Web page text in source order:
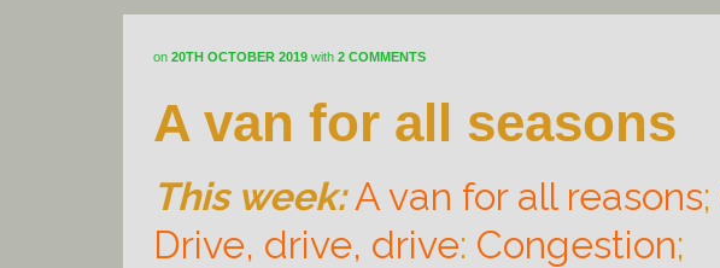
on 20TH OCTOBER 2019 with 2 COMMENTS
A van for all seasons
This week: A van for all reasons;
Drive, drive, drive: Congestion;